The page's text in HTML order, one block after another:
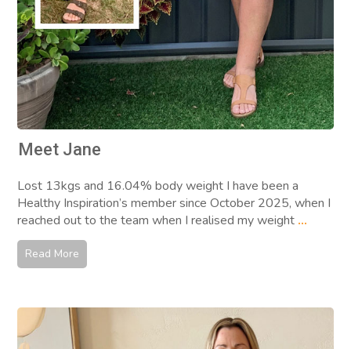
Meet Jane
Lost 13kgs and 16.04% body weight I have been a
Healthy Inspiration’s member since October 2025, when I
reached out to the team when I realised my weight ...
Read More